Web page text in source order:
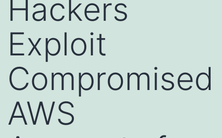
Hackers
Exploit
Compromised
AWS